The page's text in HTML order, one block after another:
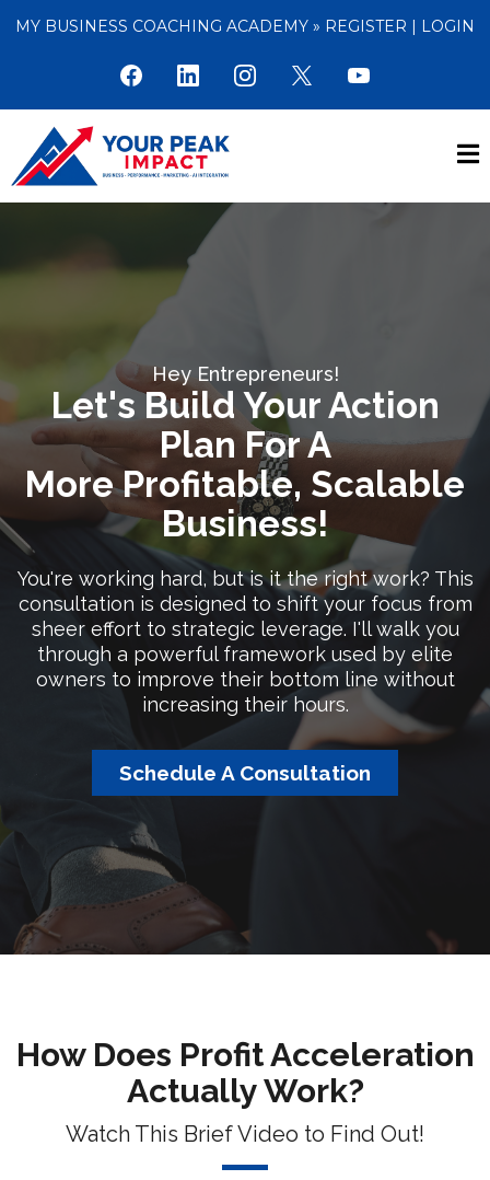
MY BUSINESS COACHING ACADEMY » REGISTER | LOGIN
Hey Entrepreneurs!
Let's Build Your Action
Plan For A
More Profitable, Scalable
Business!
You're working hard, but is it the right work? This
consultation is designed to shift your focus from
sheer effort to strategic leverage. I'll walk you
through a powerful framework used by elite
owners to improve their bottom line without
increasing their hours.
Schedule A Consultation
How Does Profit Acceleration
Actually Work?
Watch This Brief Video to Find Out!